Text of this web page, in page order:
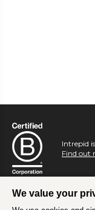
Intrepid
Find out
We value your